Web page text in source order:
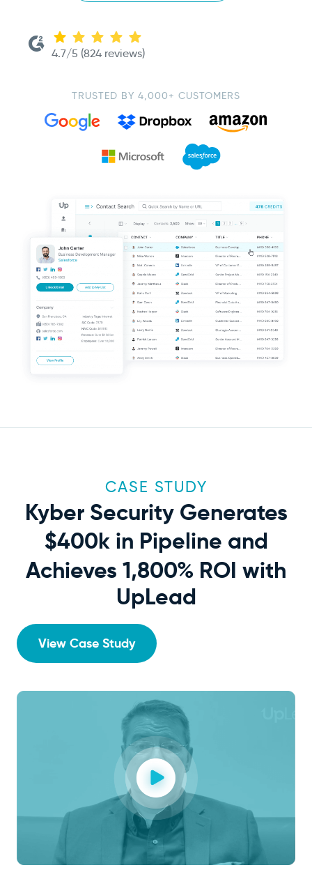
4.7/5 (824 reviews)
TRUSTED BY 4,000+ CUSTOMERS
CASE STUDY
Kyber Security Generates
$400kin Pipeline and
Achieves 1,800% ROI with
UpLead
View Case Study